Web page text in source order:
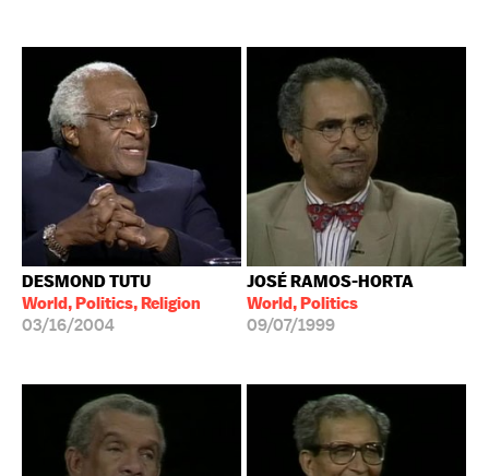
DESMOND TUTU
World, Politics, Religion
03/16/2004
JOSÉ RAMOS-HORTA
World, Politics
09/07/1999